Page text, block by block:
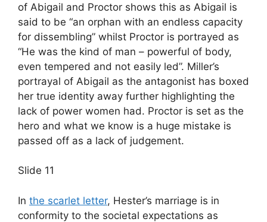
of Abigail and Proctor shows this as Abigail is
said to be “an orphan with an endless capacity
for dissembling” whilst Proctor is portrayed as
“He was the kind of man – powerful of body,
even tempered and not easily led”. Miller’s
portrayal of Abigail as the antagonist has boxed
her true identity away further highlighting the
lack of power women had. Proctor is set as the
hero and what we know is a huge mistake is
passed off as a lack of judgement.
Slide 11
In the scarlet letter, Hester’s marriage is in
conformity to the societal expectations as